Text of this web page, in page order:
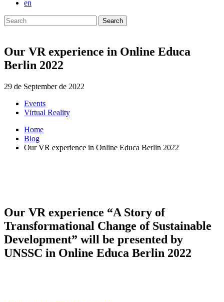
en
Search
Our VR experience in Online Educa
Berlin 2022
29 de September de 2022
Events
Virtual Reality
Home
Blog
Our VR experience in Online Educa Berlin 2022
Our VR experience “A Story of
Transformational Change of Sustainable
Development” will be presented by
UNSSC in Online Educa Berlin 2022